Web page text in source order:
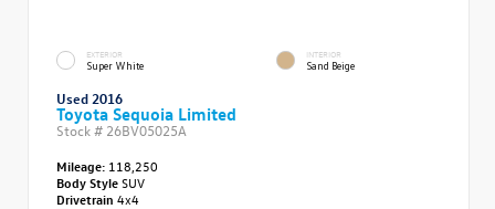
EXTERIOR
Super White
INTERIOR
Sand Beige
Used 2016
Toyota Sequoia Limited
Stock # 26BV05025A
Mileage: 118,250
Body StyleSUV
Drivetrain 4x4